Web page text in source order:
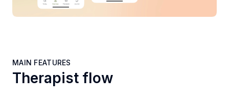
MAIN FEATURES
Therapist flow